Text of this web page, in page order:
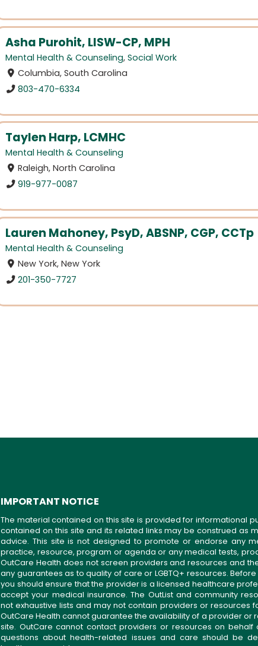
Asha Purohit, LISW-CP, MPH
Mental Health & Counseling, Social Work
Columbia, South Carolina
803-470-6334
Taylen Harp, LCMHC
Mental Health & Counseling
Raleigh, North Carolina
919-977-0087
Lauren Mahoney, PsyD, ABSNP, CGP, CCTp
Mental Health & Counseling
New York, New York
201-350-7727
IMPORTANT NOTICE
The material contained on this site is provided for informational
contained on this site and its related links may be construed as
advice. This site is not designed to promote or endorse any
practice, resource, program or agenda or any medical tests,
OutCare Health does not screen providers and resources and
any guarantees as to quality of care or LGBTQ+ resources.
you should ensure that the provider is a licensed healthcare
accept your medical insurance. The OutList and community
not exhaustive lists and may not contain providers or resources
OutCare Health cannot guarantee the availability of a provider or
site. OutCare cannot contact providers or resources on behalf
questions about health-related issues and care should be